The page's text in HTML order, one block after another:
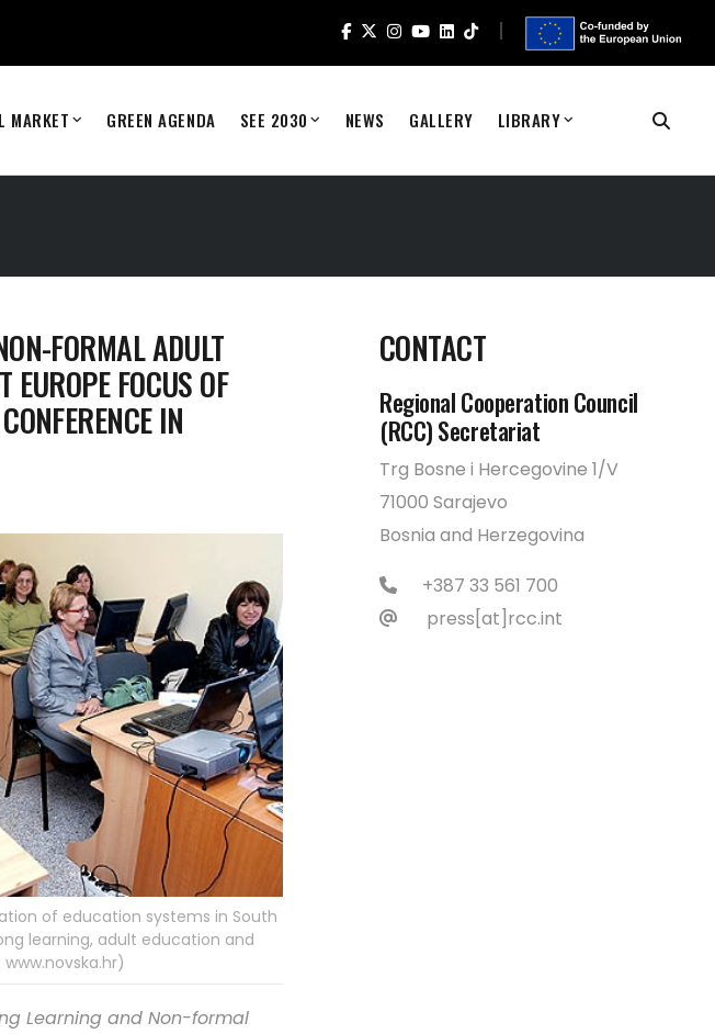
MARKET GREEN AGENDA SEE 2030 NEWS GALLERY LIBRARY
FORMAL ADULT
EUROPE FOCUS OF
IN
of education systems in South
learning, adult education and
Learning and Non-formal
CONTACT
Regional Cooperation Council
(RCC) Secretariat
Trg Bosne i Hercegovine 1/V
71000 Sarajevo
Bosnia and Herzegovina
+387 33 561 700
press[at]rcc.int